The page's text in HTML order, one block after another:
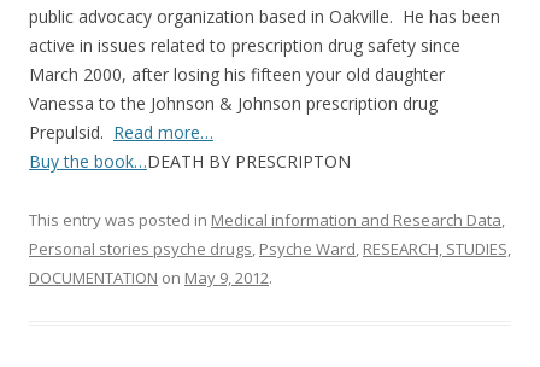
public advocacy organization based in Oakville. He has been
active in issues related to prescription drug safety since
March 2000, after losing his fifteen your old daughter
Vanessa to the Johnson & Johnson prescription drug
Prepulsid. Read more…
Buy the book…DEATH BY PRESCRIPTON
This entry was posted in Medical information and Research Data,
Personal stories psyche drugs, Psyche Ward, RESEARCH, STUDIES,
DOCUMENTATION on May 9, 2012.